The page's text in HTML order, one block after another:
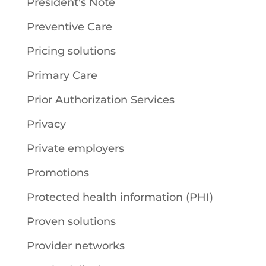
Preventive Care
Pricing solutions
Primary Care
Prior Authorization Services
Privacy
Private employers
Promotions
Protected health information (PHI)
Proven solutions
Provider networks